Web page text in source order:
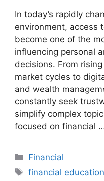
In today’s rapidly
environment, access
become one of the
influencing personal
decisions. From
market cycles to
and wealth
constantly seek
simplify complex
focused on financial …
Categories
Financial
Tags
financial education